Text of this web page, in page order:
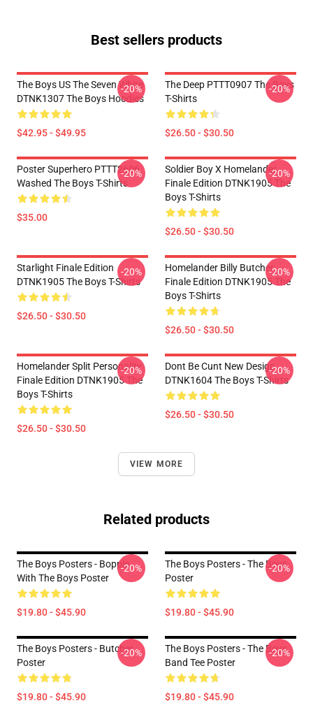
Best sellers products
The Boys US The Seven White
DTNK1307 The Boys Hoodies
$42.95 - $49.95
-20%
The Deep PTTT0907 The Boys
T-Shirts
$26.50 - $30.50
-20%
Poster Superhero PTTT2606
Washed The Boys T-Shirts
$35.00
-20%
Soldier Boy X Homelander
Finale Edition DTNK1905 The
Boys T-Shirts
$26.50 - $30.50
-20%
Starlight Finale Edition
DTNK1905 The Boys T-Shirts
$26.50 - $30.50
-20%
Homelander Billy Butcher
Finale Edition DTNK1905 The
Boys T-Shirts
$26.50 - $30.50
-20%
Homelander Split Personality
Finale Edition DTNK1905 The
Boys T-Shirts
$26.50 - $30.50
-20%
Dont Be Cunt New Design
DTNK1604 The Boys T-Shirts
$26.50 - $30.50
-20%
VIEW MORE
Related products
The Boys Posters - Boppin
With The Boys Poster
$19.80 - $45.90
-20%
The Boys Posters - The Boys
Poster
$19.80 - $45.90
-20%
The Boys Posters - Butcher
Poster
$19.80 - $45.90
-20%
The Boys Posters - The Boys
Band Tee Poster
$19.80 - $45.90
-20%